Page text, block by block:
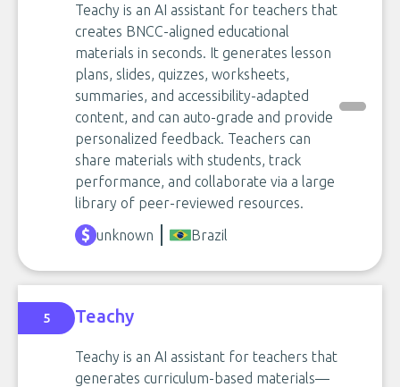
Teachy is an AI assistant for teachers that
creates BNCC-aligned educational
materials in seconds. It generates lesson
plans, slides, quizzes, worksheets,
summaries, and accessibility-adapted
content, and can auto-grade and provide
personalized feedback. Teachers can
share materials with students, track
performance, and collaborate via a large
library of peer-reviewed resources.
unknown
Brazil
5 Teachy
Teachy is an AI assistant for teachers that
generates curriculum-based materials—